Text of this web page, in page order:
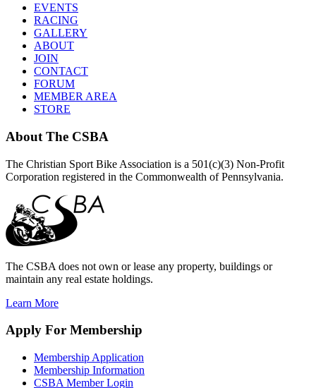
EVENTS
RACING
GALLERY
ABOUT
JOIN
CONTACT
FORUM
MEMBER AREA
STORE
About The CSBA
The Christian Sport Bike Association is a 501(c)(3) Non-Profit
Corporation registered in the Commonwealth of Pennsylvania.
The CSBA does not own or lease any property, buildings or
maintain any real estate holdings.
Learn More
Apply For Membership
Membership Application
Membership Information
CSBA Member Login